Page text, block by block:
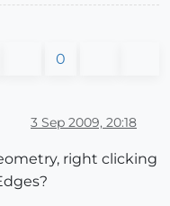
0
3 Sep 2009, 20:18
right clicking